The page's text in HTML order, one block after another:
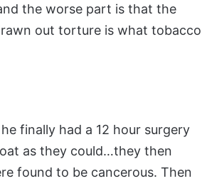
the worse part is that the
out torture is what tobacco
finally had a 12 hour surgery
as they could…they then
found to be cancerous. Then